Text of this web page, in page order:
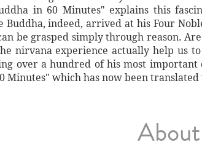
in 60 Minutes" explains this
Buddha, indeed, arrived at his Four
be grasped simply through reason.
nirvana experience actually help us
over a hundred of his most
Minutes" which has now been